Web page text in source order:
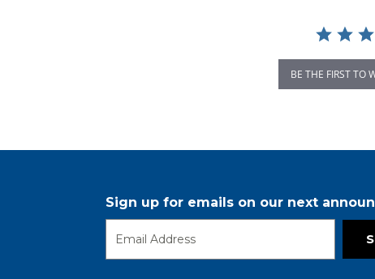
BE THE FIRST TO
Sign up for emails on our next